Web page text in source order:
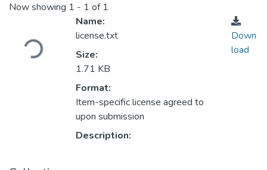
Now showing 1 - 1 of 1
Loading...
Name:
license.txt
Size:
1.71 KB
Format:
Item-specific license agreed to
upon submission
Description:
Down
load